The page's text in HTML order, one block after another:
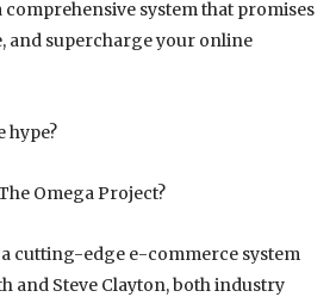
comprehensive system that promises
and supercharge your online
hype?
Omega Project?
cutting-edge e-commerce system
and Steve Clayton, both industry